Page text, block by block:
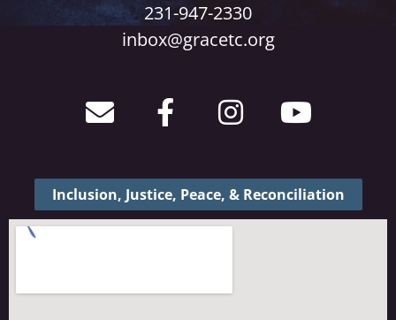
231-947-2330
inbox@gracetc.org
Inclusion, Justice, Peace, & Reconciliation